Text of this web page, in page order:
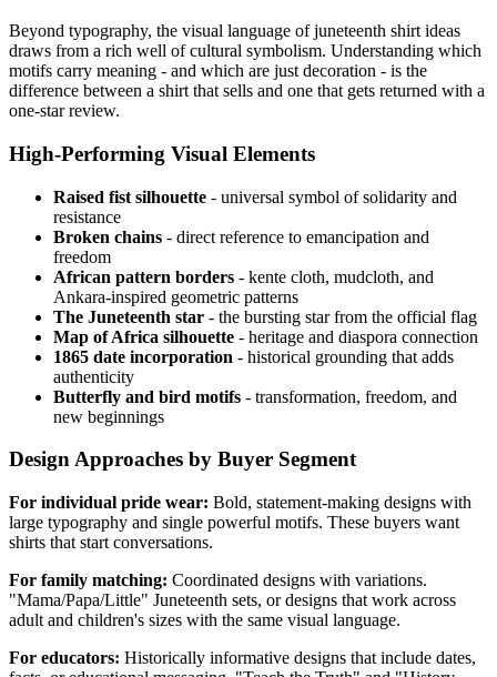
Beyond typography, the visual language of juneteenth shirt ideas
draws from a rich well of cultural symbolism. Understanding which
motifs carry meaning - and which are just decoration - is the
difference between a shirt that sells and one that gets returned with a
one-star review.
High-Performing Visual Elements
Raised fist silhouette - universal symbol of solidarity and
resistance
Broken chains - direct reference to emancipation and
freedom
African pattern borders - kente cloth, mudcloth, and
Ankara-inspired geometric patterns
The Juneteenth star - the bursting star from the official flag
Map of Africa silhouette - heritage and diaspora connection
1865 date incorporation - historical grounding that adds
authenticity
Butterfly and bird motifs - transformation, freedom, and
new beginnings
Design Approaches by Buyer Segment
For individual pride wear: Bold, statement-making designs with
large typography and single powerful motifs. These buyers want
shirts that start conversations.
For family matching: Coordinated designs with variations.
"Mama/Papa/Little" Juneteenth sets, or designs that work across
adult and children's sizes with the same visual language.
For educators: Historically informative designs that include dates,